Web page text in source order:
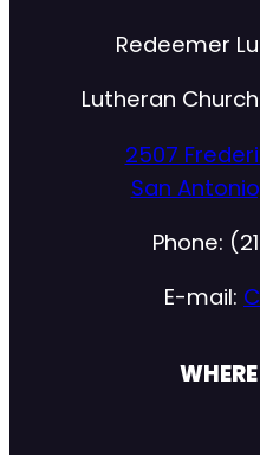
Redeemer
Lutheran
2507
San
Phone:
E-mail: